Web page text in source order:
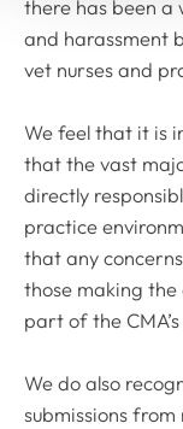
there has been a
and harassment
vet nurses and
We feel that it is
that the vast
directly
practice
that any
those making the
part of the
We do also
submissions